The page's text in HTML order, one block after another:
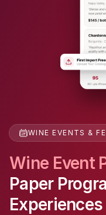
WINE EVENTS &
Wine Event
Paper
Experiences